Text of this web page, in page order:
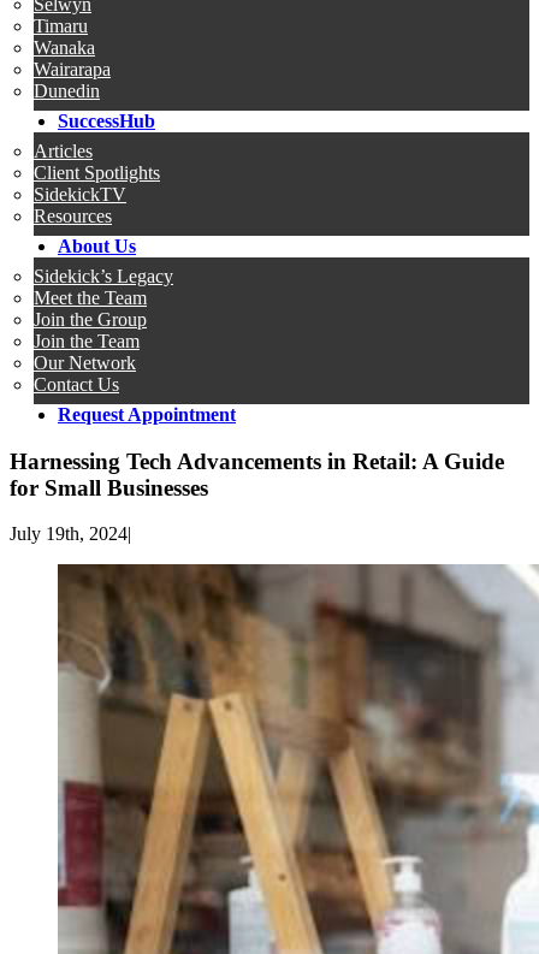
Selwyn
Timaru
Wanaka
Wairarapa
Dunedin
SuccessHub
Articles
Client Spotlights
SidekickTV
Resources
About Us
Sidekick’s Legacy
Meet the Team
Join the Group
Join the Team
Our Network
Contact Us
Request Appointment
Harnessing Tech Advancements in Retail: A Guide
for Small Businesses
July 19th, 2024|
View
Larger
Image